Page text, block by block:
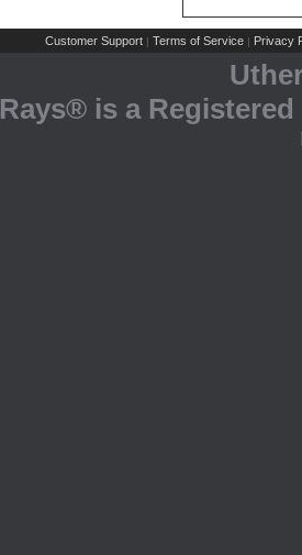
Customer Support | Terms of Service | Privacy
Rays® is a